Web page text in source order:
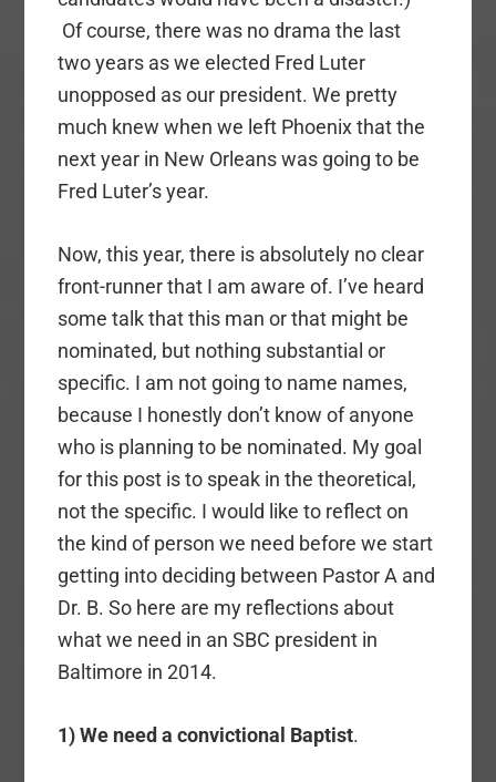
Of course, there was no drama the last
two years as we elected Fred Luter
unopposed as our president. We pretty
much knew when we left Phoenix that the
next year in New Orleans was going to be
Fred Luter’s year.
Now, this year, there is absolutely no clear
front-runner that I am aware of. I’ve heard
some talk that this man or that might be
nominated, but nothing substantial or
specific. I am not going to name names,
because I honestly don’t know of anyone
who is planning to be nominated. My goal
for this post is to speak in the theoretical,
not the specific. I would like to reflect on
the kind of person we need before we start
getting into deciding between Pastor A and
Dr. B. So here are my reflections about
what we need in an SBC president in
Baltimore in 2014.
1) We need a convictional Baptist.